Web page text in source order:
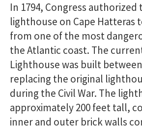
Events
In 1794, Congress
lighthouse on Cape Hatteras
from one of the most
the Atlantic coast. The
Lighthouse was built between
replacing the original
during the Civil War. The
approximately 200 feet tall,
inner and outer brick walls